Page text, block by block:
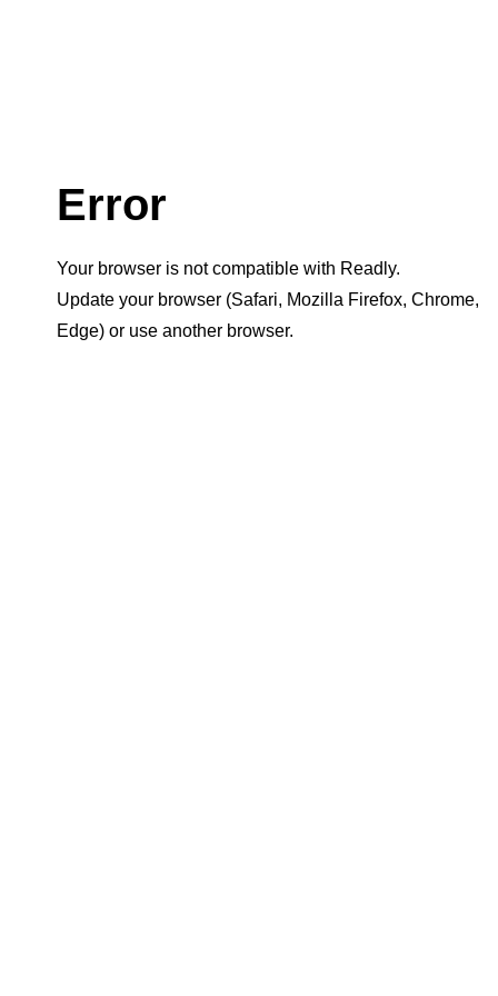
Error
Your browser is not compatible with Readly.
Update your browser (Safari, Mozilla Firefox, Chrome,
Edge) or use another browser.